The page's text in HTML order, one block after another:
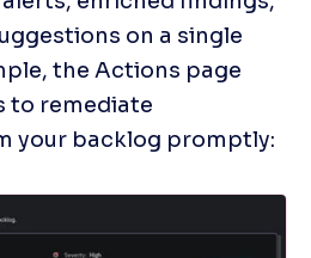
on a single
the Actions page
to remediate
your backlog promptly: